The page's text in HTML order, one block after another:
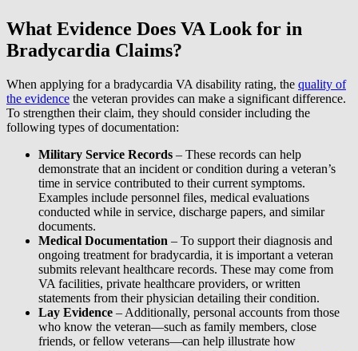
What Evidence Does VA Look for in
Bradycardia Claims?
When applying for a bradycardia VA disability rating, the quality of
the evidence the veteran provides can make a significant difference.
To strengthen their claim, they should consider including the
following types of documentation:
Military Service Records – These records can help
demonstrate that an incident or condition during a veteran’s
time in service contributed to their current symptoms.
Examples include personnel files, medical evaluations
conducted while in service, discharge papers, and similar
documents.
Medical Documentation – To support their diagnosis and
ongoing treatment for bradycardia, it is important a veteran
submits relevant healthcare records. These may come from
VA facilities, private healthcare providers, or written
statements from their physician detailing their condition.
Lay Evidence – Additionally, personal accounts from those
who know the veteran—such as family members, close
friends, or fellow veterans—can help illustrate how